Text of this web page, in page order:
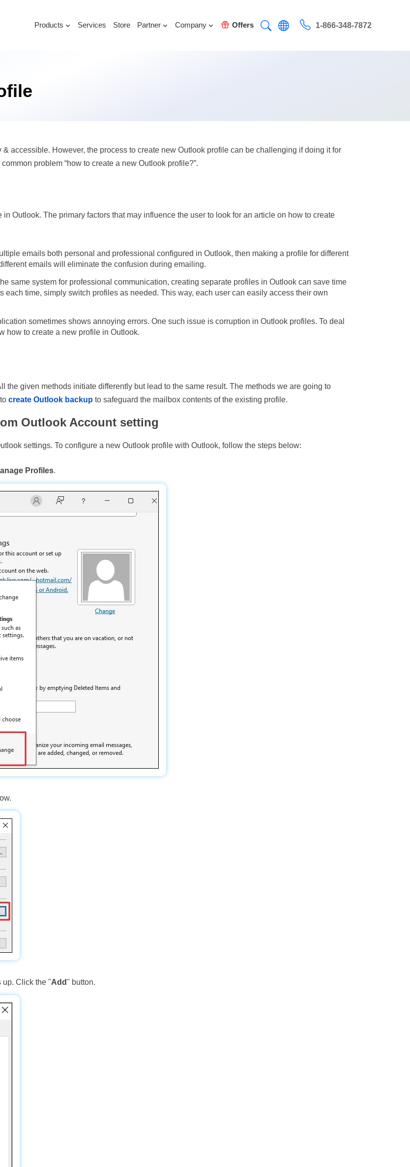
accessible. However, the process to create new Outlook profile can be challenging if doing it for
problem “how to create a new Outlook profile?”.
Outlook. The primary factors that may influence the user to look for an article on how to create
emails both personal and professional configured in Outlook, then making a profile for different
emails will eliminate the confusion during emailing.
same system for professional communication, creating separate profiles in Outlook can save time
time, simply switch profiles as needed. This way, each user can easily access their own
sometimes shows annoying errors. One such issue is corruption in Outlook profiles. To deal
how to create a new profile in Outlook.
given methods initiate differently but lead to the same result. The methods we are going to
tocreate Outlook backup to safeguard the mailbox contents of the existing profile.
Outlook Account setting
settings. To configure a new Outlook profile with Outlook, follow the steps below:
Profiles.
Click the "Add" button.
Products Services Store Partner Company Offers 1-866-348-7872